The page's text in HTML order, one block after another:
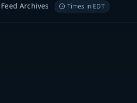
Feed Archives Times in EDT